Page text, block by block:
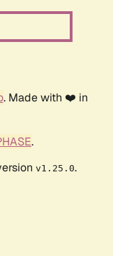
. Made with ❤️ in
.
v1.25.0.